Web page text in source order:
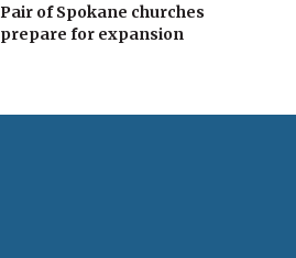
Pair of Spokane churches
prepare for expansion